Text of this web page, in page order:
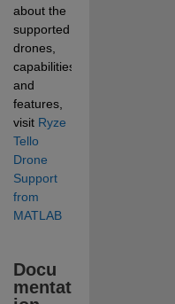
about the
supported
drones,
capabilities,
and
features,
visit Ryze
Tello
Drone
Support
from
MATLAB
Docu
mentat